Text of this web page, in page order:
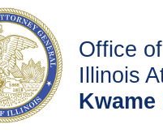
Office
Illinois
Kwame